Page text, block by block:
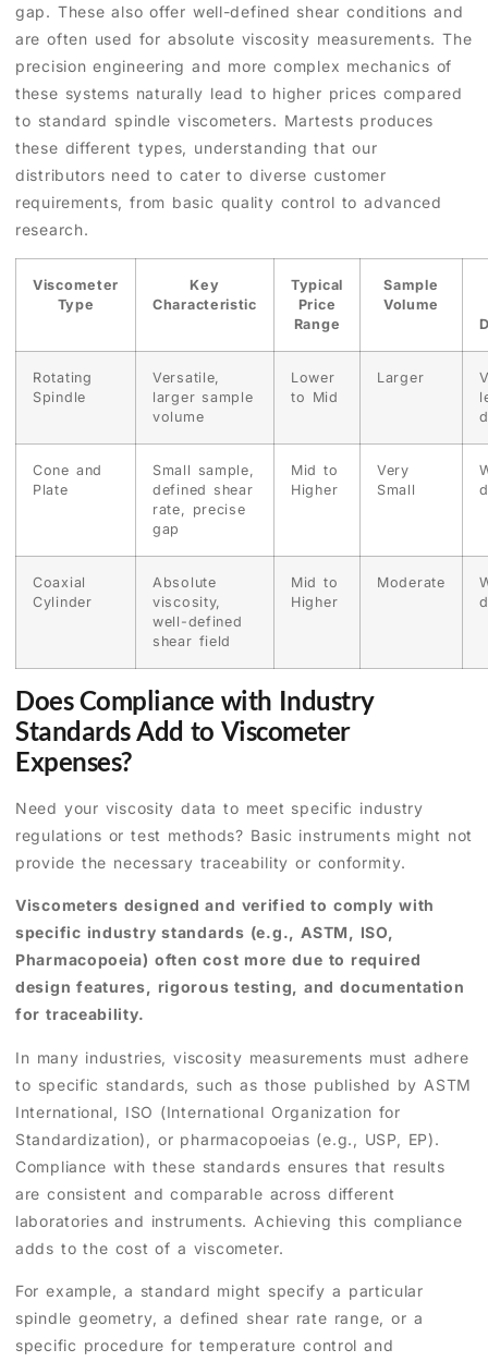
gap. These also offer well-defined shear conditions and
are often used for absolute viscosity measurements. The
precision engineering and more complex mechanics of
these systems naturally lead to higher prices compared
to standard spindle viscometers. Martests produces
these different types, understanding that our
distributors need to cater to diverse customer
requirements, from basic quality control to advanced
research.
Viscometer
Type
Key
Characteristic
Typical
Price
Range
Sample
Volume
Rotating
Spindle
Versatile,
larger sample
volume
Lower
to Mid
Larger
Cone and
Plate
Small sample,
defined shear
rate, precise
gap
Mid to
Higher
Very
Small
Coaxial
Cylinder
Absolute
viscosity,
well-defined
shear field
Mid to
Higher
Moderate
Does Compliance with Industry
Standards Add to Viscometer
Expenses?
Need your viscosity data to meet specific industry
regulations or test methods? Basic instruments might not
provide the necessary traceability or conformity.
Viscometers designed and verified to comply with
specific industry standards (e.g., ASTM, ISO,
Pharmacopoeia) often cost more due to required
design features, rigorous testing, and documentation
for traceability.
In many industries, viscosity measurements must adhere
to specific standards, such as those published by ASTM
International, ISO (International Organization for
Standardization), or pharmacopoeias (e.g., USP, EP).
Compliance with these standards ensures that results
are consistent and comparable across different
laboratories and instruments. Achieving this compliance
adds to the cost of a viscometer.
For example, a standard might specify a particular
spindle geometry, a defined shear rate range, or a
specific procedure for temperature control and